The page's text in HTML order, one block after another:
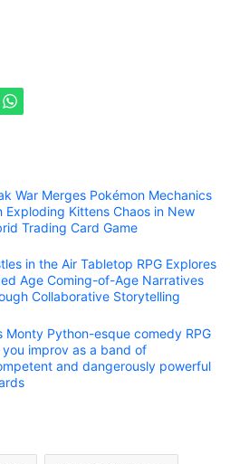
War Merges Pokémon Mechanics
Exploding Kittens Chaos in New
Trading Card Game
in the Air Tabletop RPG Explores
Age Coming-of-Age Narratives
Collaborative Storytelling
Monty Python-esque comedy RPG
you improv as a band of
and dangerously powerful